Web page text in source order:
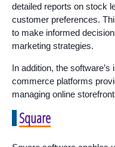
detailed reports on stock
customer preferences.
to make informed
marketing strategies.
In addition, the
commerce platforms
managing online
Square